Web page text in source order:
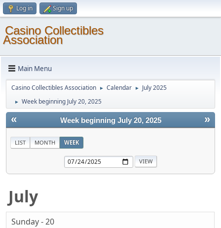
Log in Sign up
Casino Collectibles
Association
Main Menu
Casino Collectibles Association ► Calendar ► July 2025
► Week beginning July 20, 2025
« »
Week beginning July 20, 2025
LIST MONTH WEEK
July
Sunday - 20